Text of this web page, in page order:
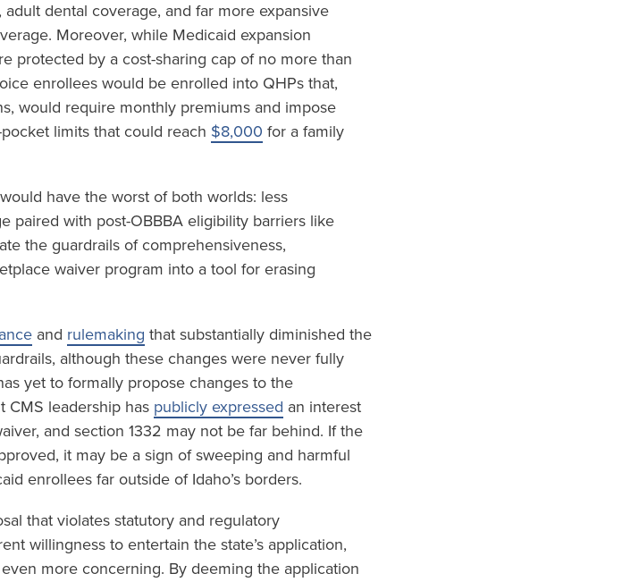
dental coverage, and far more expansive
Moreover, while Medicaid expansion
protected by a cost-sharing cap of no more than
enrollees would be enrolled into QHPs that,
would require monthly premiums and impose
limits that could reach $8,000 for a family
have the worst of both worlds: less
paired with post-OBBBA eligibility barriers like
the guardrails of comprehensiveness,
waiver program into a tool for erasing
and rulemaking that substantially diminished the
although these changes were never fully
yet to formally propose changes to the
CMS leadership has publicly expressed an interest
and section 1332 may not be far behind. If the
it may be a sign of sweeping and harmful
enrollees far outside of Idaho’s borders.
that violates statutory and regulatory
willingness to entertain the state’s application,
more concerning. By deeming the application